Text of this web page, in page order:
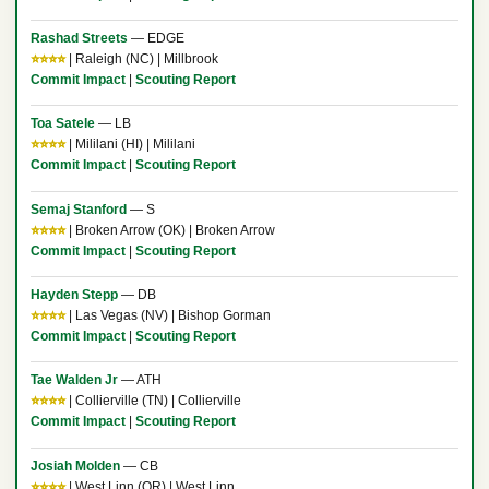
Rashad Streets — EDGE
⭐⭐⭐⭐| Raleigh (NC) | Millbrook
Commit Impact| Scouting Report
Toa Satele— LB
⭐⭐⭐⭐| Mililani (HI) | Mililani
Commit Impact| Scouting Report
Semaj Stanford— S
⭐⭐⭐⭐| Broken Arrow (OK) | Broken Arrow
Commit Impact| Scouting Report
Hayden Stepp— DB
⭐⭐⭐⭐| Las Vegas (NV) | Bishop Gorman
Commit Impact| Scouting Report
Tae Walden Jr— ATH
⭐⭐⭐⭐| Collierville (TN) | Collierville
Commit Impact| Scouting Report
Josiah Molden— CB